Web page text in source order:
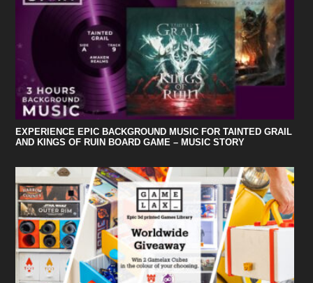
EXPERIENCE EPIC BACKGROUND MUSIC FOR TAINTED GRAIL
AND KINGS OF RUIN BOARD GAME – MUSIC STORY